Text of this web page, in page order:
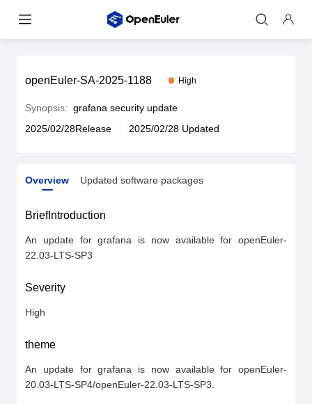
openEuler-SA-2025-1188 High
Synopsis: grafana security update
2025/02/28Release
2025/02/28 Updated
Overview Updated software packages
BriefIntroduction
An update for grafana is now available for openEuler-
22.03-LTS-SP3
Severity
High
theme
An update for grafana is now available for openEuler-
20.03-LTS-SP4/openEuler-22.03-LTS-SP3.